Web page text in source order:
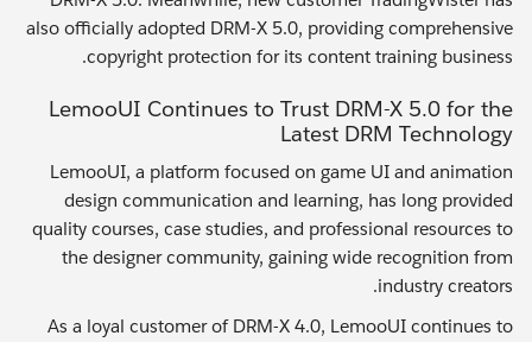
also officially adopted DRM-X 5.0, providing comprehensive
copyright protection for its content training business.
LemooUI Continues to Trust DRM-X 5.0 for the
Latest DRM Technology
LemooUI, a platform focused on game UI and animation
design communication and learning, has long provided
quality courses, case studies, and professional resources to
the designer community, gaining wide recognition from
industry creators.
As a loyal customer of DRM-X 4.0, LemooUI continues to